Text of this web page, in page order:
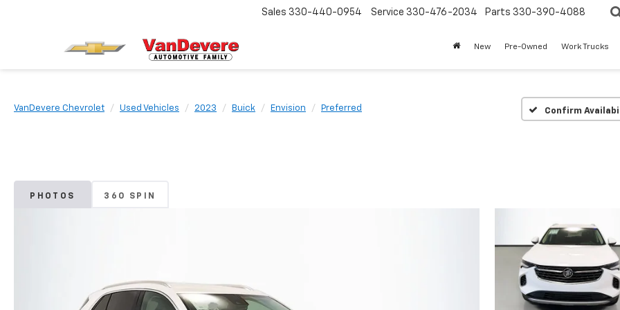
Sales 330-440-0954 Service 330-476-2034 Parts 330-390-4088
New Pre-Owned Work Trucks
VanDevere Chevrolet Used Vehicles 2023 Buick Envision Preferred Confirm
PHOTOS 360 SPIN